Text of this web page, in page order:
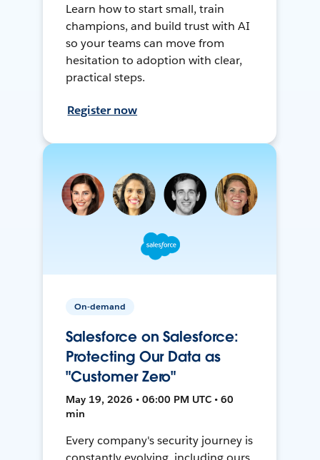
Learn how to start small, train
champions, and build trust with AI
so your teams can move from
hesitation to adoption with clear,
practical steps.
Register now
On-demand
Salesforce on Salesforce:
Protecting Our Data as
"Customer Zero"
May 19, 2026 • 06:00 PM UTC • 60
min
Every company's security journey is